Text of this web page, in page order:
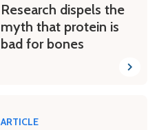
Research dispels the
myth that protein is
bad for bones
ARTICLE